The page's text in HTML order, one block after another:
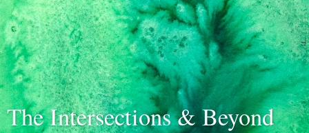
The Intersections & Beyond